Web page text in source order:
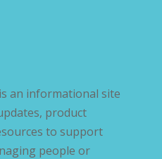
an informational site
product
to support
people or